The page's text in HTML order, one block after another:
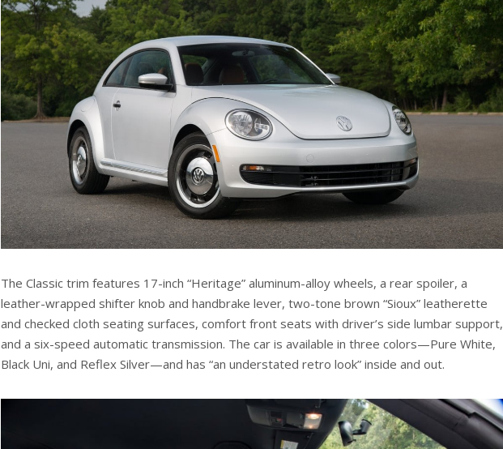
The Classic trim features 17-inch “Heritage” aluminum-alloy wheels, a rear spoiler, a
leather-wrapped shifter knob and handbrake lever, two-tone brown “Sioux” leatherette
and checked cloth seating surfaces, comfort front seats with driver’s side lumbar support,
and a six-speed automatic transmission. The car is available in three colors—Pure White,
Black Uni, and Reflex Silver—and has “an understated retro look” inside and out.